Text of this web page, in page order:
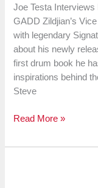
Francisco
Symphony
Joe Testa
GADD Zildjian’s
with legendary
about his newly
first drum book he
inspirations behind
Steve
Steve
with
Read More »